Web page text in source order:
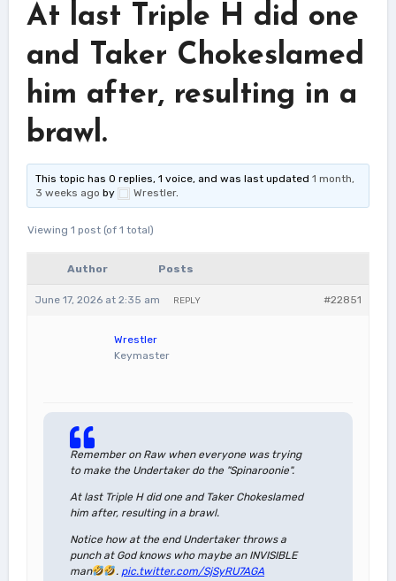
At last Triple H did one
and Taker Chokeslamed
him after, resulting in a
brawl.
This topic has 0 replies, 1 voice, and was last updated 1 month,
3 weeks ago by Wrestler.
Viewing 1 post (of 1 total)
Author Posts
June 17, 2026 at 2:35 am #22851
REPLY
Wrestler
Keymaster
Remember on Raw when everyone was trying
to make the Undertaker do the "Spinaroonie".
At last Triple H did one and Taker Chokeslamed
him after, resulting in a brawl.
Notice how at the end Undertaker throws a
punch at God knows who maybe an INVISIBLE
man
. pic.twitter.com/SjSyRU7AGA